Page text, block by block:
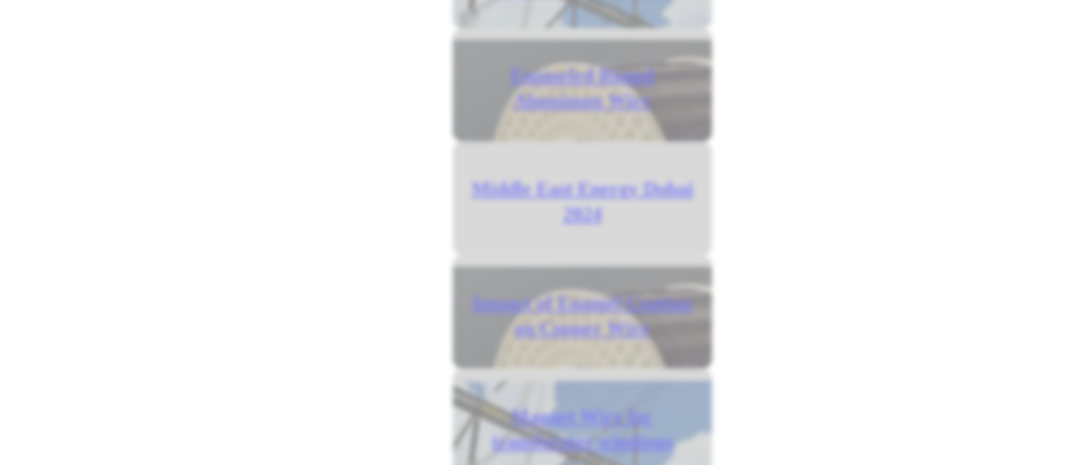
Enameled Round
Aluminum Wire
Middle East Energy Dubai
2024
Impact of Enamel Coating
on Copper Wire
Magnet Wire for
transformer windings